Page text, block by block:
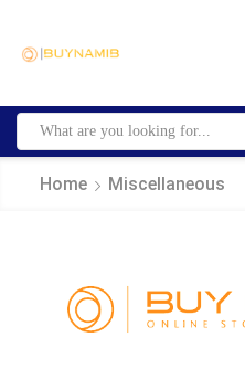
Home Miscellaneous